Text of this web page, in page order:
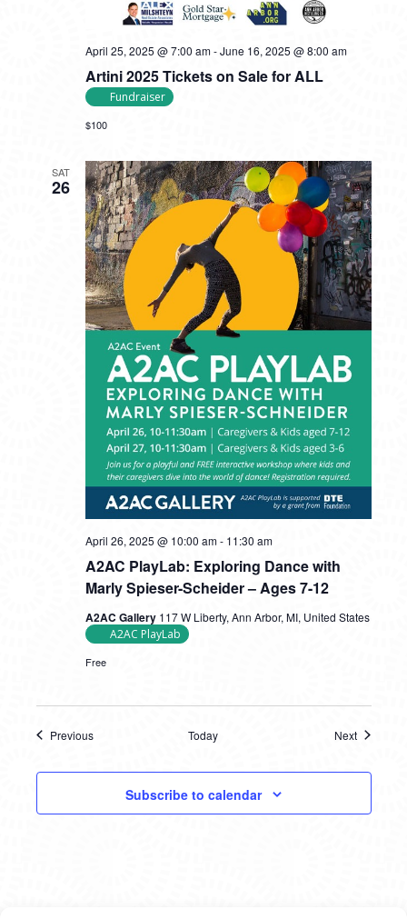
Artini 2025 Tickets on Sale for ALL
April 25, 2025 @ 7:00 am-June 16, 2025 @ 8:00 am
Fundraiser
$100
SAT
26
A2AC PlayLab: Exploring Dance with
Marly Spieser-Scheider – Ages 7-12
April 26, 2025 @ 10:00 am- 11:30 am
A2AC Gallery 117 W Liberty, Ann Arbor, MI, United States
A2AC PlayLab
Free
Previous
Today
Next
Subscribe to calendar